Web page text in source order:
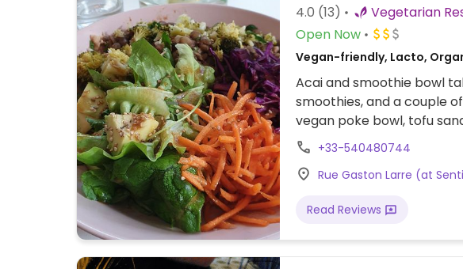
4.0 (13)
Open Now
Vegan-friendly, Lacto,
Acai and smoothie bowl
smoothies, and a couple
vegan poke bowl, tofu
Reported to offer cow's
+33-540480744
Rue Gaston Larre (at
Read Reviews